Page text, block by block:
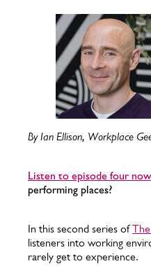
By Ian Ellison, Workplace
Listen to episode four now
performing places?
In this second series of
listeners into working
rarely get to experience.